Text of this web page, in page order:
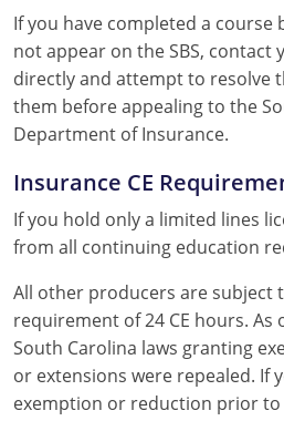
If you have completed a
not appear on the SBS,
directly and attempt to resolve
them before appealing to the
Department of Insurance.
Insurance CE
If you hold only a limited lines
from all continuing education
All other producers are subject
requirement of 24 CE hours. As
South Carolina laws granting
or extensions were repealed. If
exemption or reduction prior to